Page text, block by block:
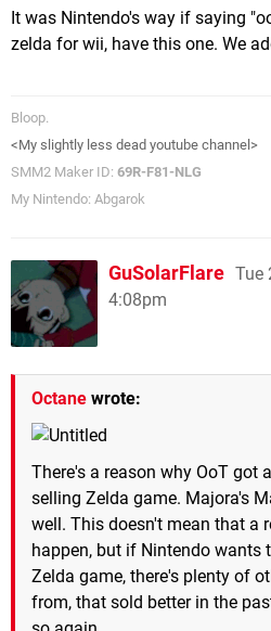
It was Nintendo's way if saying
zelda for wii, have this one. We
Bloop.
<My slightly less dead youtube channel>
SMM2 Maker ID: 69R-F81-NLG
My Nintendo: Abgarok
GuSolarFlare Tue
4:08pm
Octane wrote:
There's a reason why OoT got
selling Zelda game. Majora's
well. This doesn't mean that a
happen, but if Nintendo wants
Zelda game, there's plenty of
from, that sold better in the